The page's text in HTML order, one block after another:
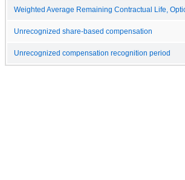
Weighted Average Remaining Contractual Life,
Unrecognized share-based compensation
Unrecognized compensation recognition period